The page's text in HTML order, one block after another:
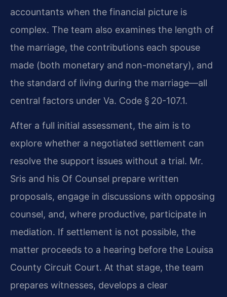
accountants when the financial picture is
complex. The team also examines the length of
the marriage, the contributions each spouse
made (both monetary and non-monetary), and
the standard of living during the marriage—all
central factors under Va. Code § 20-107.1.
After a full initial assessment, the aim is to
explore whether a negotiated settlement can
resolve the support issues without a trial. Mr.
Sris and his Of Counsel prepare written
proposals, engage in discussions with opposing
counsel, and, where productive, participate in
mediation. If settlement is not possible, the
matter proceeds to a hearing before the Louisa
County Circuit Court. At that stage, the team
prepares witnesses, develops a clear